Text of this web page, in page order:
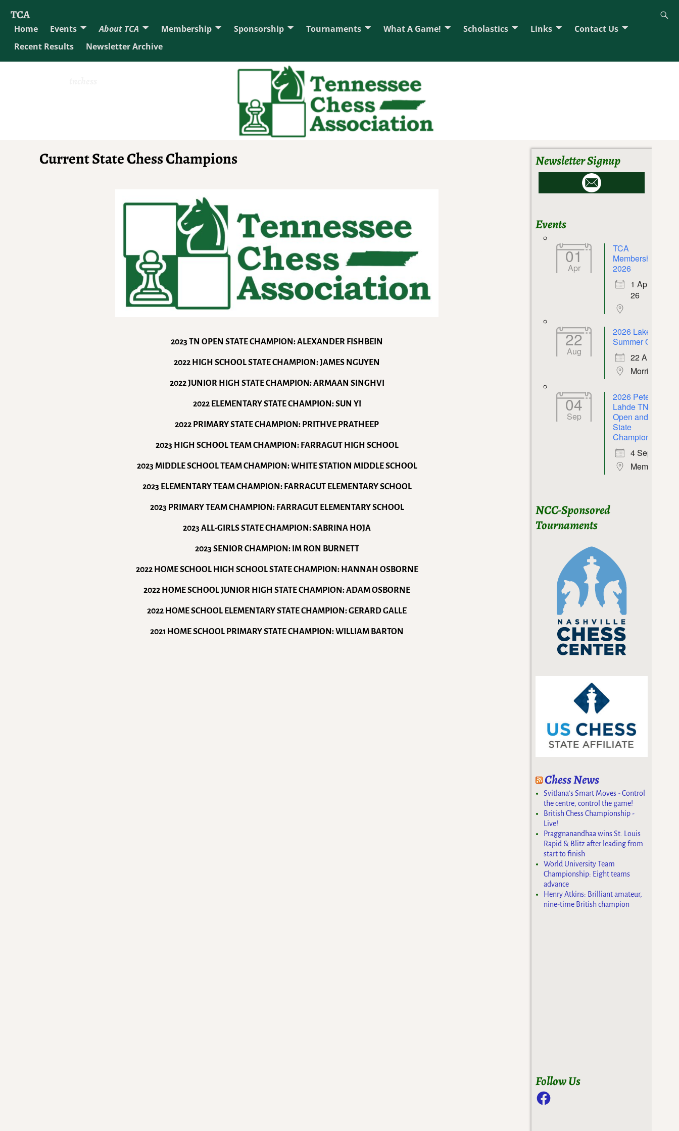
TCA
Home Events About TCA Membership Sponsorship Tournaments What A Game! Scholastics Links
Contact Us
Recent Results
Newsletter Archive
Current State Chess Champions
2023 TN OPEN STATE CHAMPION: ALEXANDER FISHBEIN
2022 HIGH SCHOOL STATE CHAMPION: JAMES NGUYEN
2022 JUNIOR HIGH STATE CHAMPION: ARMAAN SINGHVI
2022 ELEMENTARY STATE CHAMPION: SUN YI
2022 PRIMARY STATE CHAMPION: PRITHVE PRATHEEP
2023 HIGH SCHOOL TEAM CHAMPION: FARRAGUT HIGH SCHOOL
2023 MIDDLE SCHOOL TEAM CHAMPION: WHITE STATION MIDDLE SCHOOL
2023 ELEMENTARY TEAM CHAMPION: FARRAGUT ELEMENTARY SCHOOL
2023 PRIMARY TEAM CHAMPION: FARRAGUT ELEMENTARY SCHOOL
2023 ALL-GIRLS STATE CHAMPION: SABRINA HOJA
2023 SENIOR CHAMPION: IM RON BURNETT
2022 HOME SCHOOL HIGH SCHOOL STATE CHAMPION: HANNAH OSBORNE
2022 HOME SCHOOL JUNIOR HIGH STATE CHAMPION: ADAM OSBORNE
2022 HOME SCHOOL ELEMENTARY STATE CHAMPION: GERARD GALLE
2021 HOME SCHOOL PRIMARY STATE CHAMPION: WILLIAM BARTON
Newsletter Signup
Events
01
Apr
TCA
Membership
2026
1 Apr
26
22
Aug
2026 Lakeway
Summer Open
22 Aug 26
Morristown
04
Sep
2026 Peter P.
Lahde TN
Open and
State
Championship
4 Sep 26
Memphis
NCC-Sponsored
Tournaments
Chess News
Svitlana's Smart Moves - Control
the centre, control the game!
British Chess Championship -
Live!
Praggnanandhaa wins St. Louis
Rapid & Blitz after leading from
start to finish
World University Team
Championship: Eight teams
advance
Henry Atkins: Brilliant amateur,
nine-time British champion
Follow Us